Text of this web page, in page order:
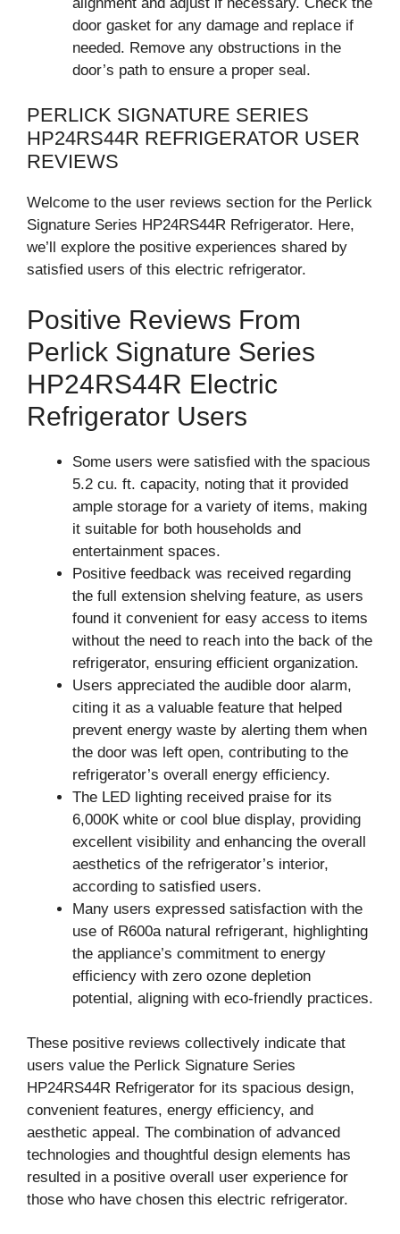
door gasket for any damage and replace if
needed. Remove any obstructions in the
door’s path to ensure a proper seal.
PERLICK SIGNATURE SERIES
HP24RS44R REFRIGERATOR USER
REVIEWS
Welcome to the user reviews section for the Perlick
Signature Series HP24RS44R Refrigerator. Here,
we’ll explore the positive experiences shared by
satisfied users of this electric refrigerator.
Positive Reviews From
Perlick Signature Series
HP24RS44R Electric
Refrigerator Users
Some users were satisfied with the spacious
5.2 cu. ft. capacity, noting that it provided
ample storage for a variety of items, making
it suitable for both households and
entertainment spaces.
Positive feedback was received regarding
the full extension shelving feature, as users
found it convenient for easy access to items
without the need to reach into the back of the
refrigerator, ensuring efficient organization.
Users appreciated the audible door alarm,
citing it as a valuable feature that helped
prevent energy waste by alerting them when
the door was left open, contributing to the
refrigerator’s overall energy efficiency.
The LED lighting received praise for its
6,000K white or cool blue display, providing
excellent visibility and enhancing the overall
aesthetics of the refrigerator’s interior,
according to satisfied users.
Many users expressed satisfaction with the
use of R600a natural refrigerant, highlighting
the appliance’s commitment to energy
efficiency with zero ozone depletion
potential, aligning with eco-friendly practices.
These positive reviews collectively indicate that
users value the Perlick Signature Series
HP24RS44R Refrigerator for its spacious design,
convenient features, energy efficiency, and
aesthetic appeal. The combination of advanced
technologies and thoughtful design elements has
resulted in a positive overall user experience for
those who have chosen this electric refrigerator.